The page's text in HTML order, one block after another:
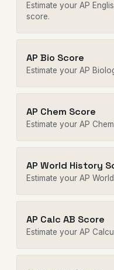
Estimate your AP
score.
AP Bio Score
Estimate your AP
AP Chem Score
Estimate your AP
AP World History
Estimate your AP
AP Calc AB Score
Estimate your AP